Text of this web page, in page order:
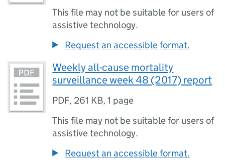
This file may not be suitable for users of
assistive technology.
Request an accessible format.
Weekly all-cause mortality
surveillance week 48 (2017) report
PDF, 261 KB,1 page
This file may not be suitable for users of
assistive technology.
Request an accessible format.